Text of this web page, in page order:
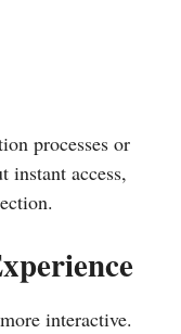
processes or
instant access,
interactive.